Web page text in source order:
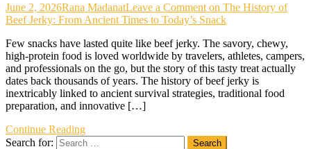
June 2, 2026Rana MadanatLeave a Comment on The History of
Beef Jerky: From Ancient Times to Today’s Snack
Few snacks have lasted quite like beef jerky. The savory, chewy,
high-protein food is loved worldwide by travelers, athletes, campers,
and professionals on the go, but the story of this tasty treat actually
dates back thousands of years. The history of beef jerky is
inextricably linked to ancient survival strategies, traditional food
preparation, and innovative […]
Continue Reading
Search for: